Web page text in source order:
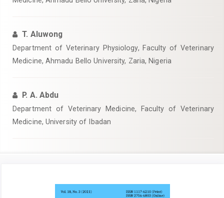
T. Aluwong
Department of Veterinary Physiology, Faculty of Veterinary
Medicine, Ahmadu Bello University, Zaria, Nigeria
P. A. Abdu
Department of Veterinary Medicine, Faculty of Veterinary
Medicine, University of Ibadan